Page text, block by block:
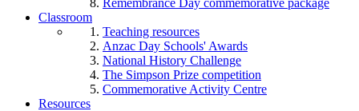
Remembrance Day commemorative package
Classroom
Teaching resources
Anzac Day Schools' Awards
National History Challenge
The Simpson Prize competition
Commemorative Activity Centre
Resources